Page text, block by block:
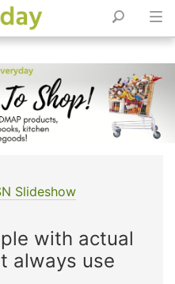
Slideshow
with actual
always use